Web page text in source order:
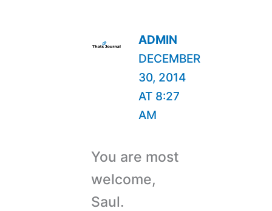
ADMIN
DECEMBER
30, 2014
AT 8:27
AM
You are most
welcome,
Saul.